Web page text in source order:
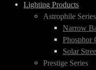
Lighting Products
Astrophile Series
Narrow
Phosphor
Solar
Prestige Series